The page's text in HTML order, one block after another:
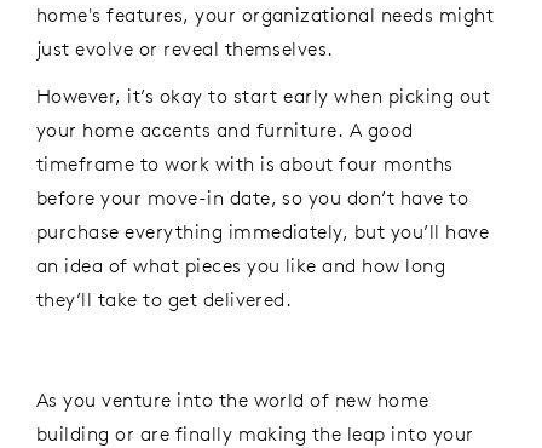
home's features, your organizational needs might
just evolve or reveal themselves.
However, it’s okay to start early when picking out
your home accents and furniture. A good
timeframe to work with is about four months
before your move-in date, so you don’t have to
purchase everything immediately, but you’ll have
an idea of what pieces you like and how long
they’ll take to get delivered.
As you venture into the world of new home
building or are finally making the leap into your